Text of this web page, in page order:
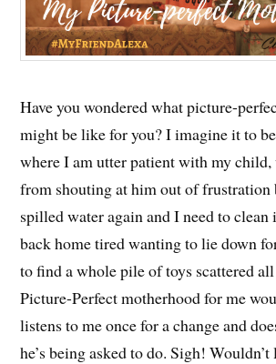
Have you wondered what picture-
might be like for you? I imagine it to
where I am utter patient with my
from shouting at him out of frustration
spilled water again and I need to
back home tired wanting to lie down
to find a whole pile of toys scattered all
Picture-Perfect motherhood for me
listens to me once for a change and
he’s being asked to do. Sigh!